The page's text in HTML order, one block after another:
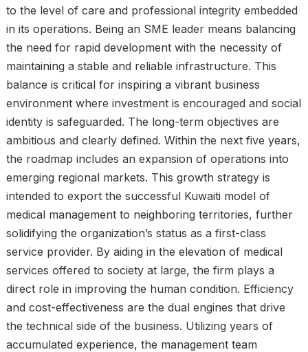
to the level of care and professional integrity embedded
in its operations. Being an SME leader means balancing
the need for rapid development with the necessity of
maintaining a stable and reliable infrastructure. This
balance is critical for inspiring a vibrant business
environment where investment is encouraged and social
identity is safeguarded. The long-term objectives are
ambitious and clearly defined. Within the next five years,
the roadmap includes an expansion of operations into
emerging regional markets. This growth strategy is
intended to export the successful Kuwaiti model of
medical management to neighboring territories, further
solidifying the organization’s status as a first-class
service provider. By aiding in the elevation of medical
services offered to society at large, the firm plays a
direct role in improving the human condition. Efficiency
and cost-effectiveness are the dual engines that drive
the technical side of the business. Utilizing years of
accumulated experience, the management team